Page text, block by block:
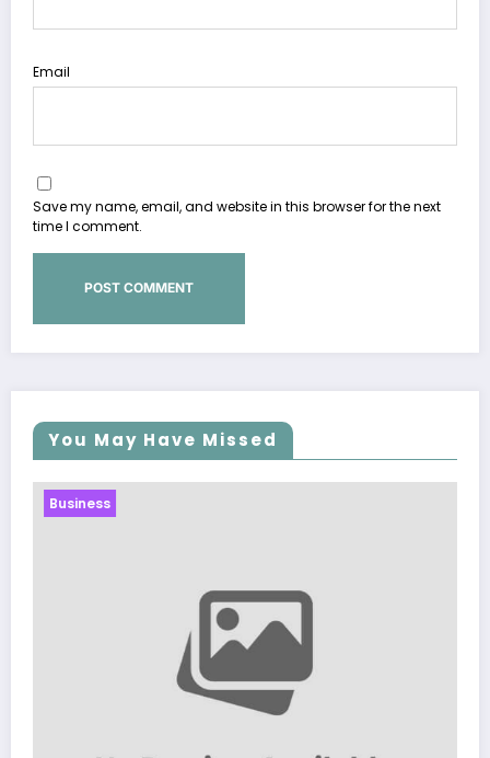
Email
Save my name, email, and website in this browser for the next
time I comment.
You May Have Missed